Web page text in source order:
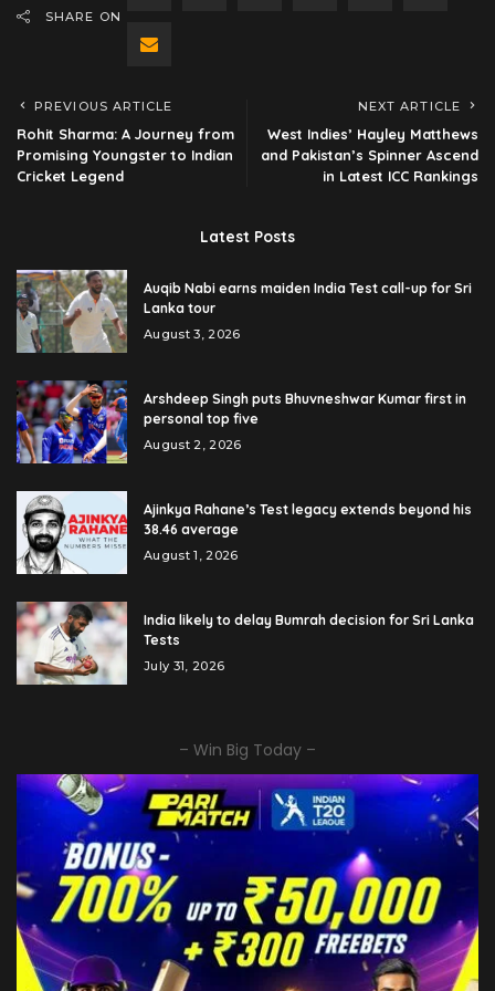
SHARE ON
PREVIOUS ARTICLE
Rohit Sharma: A Journey from
Promising Youngster to Indian
Cricket Legend
NEXT ARTICLE
West Indies’ Hayley Matthews
and Pakistan’s Spinner Ascend
in Latest ICC Rankings
Latest Posts
Auqib Nabi earns maiden India Test call-up for Sri
Lanka tour
August 3, 2026
Arshdeep Singh puts Bhuvneshwar Kumar first in
personal top five
August 2, 2026
Ajinkya Rahane’s Test legacy extends beyond his
38.46 average
August 1, 2026
India likely to delay Bumrah decision for Sri Lanka
Tests
July 31, 2026
– Win Big Today –